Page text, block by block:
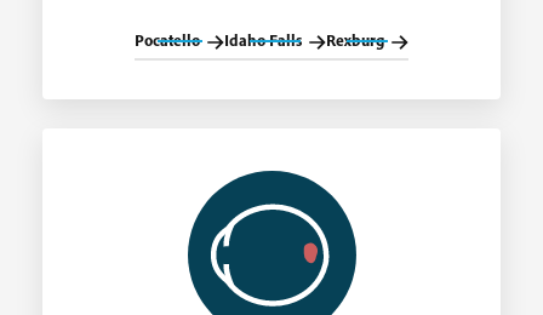
Pocatello Idaho Falls Rexburg